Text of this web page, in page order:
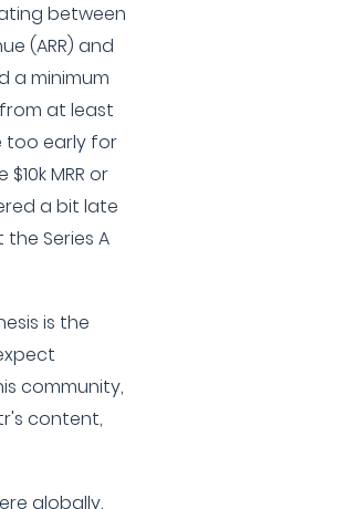
between
(ARR) and
a minimum
from at least
too early for
MRR or
a bit late
Series A
is the
community,
content,
globally,